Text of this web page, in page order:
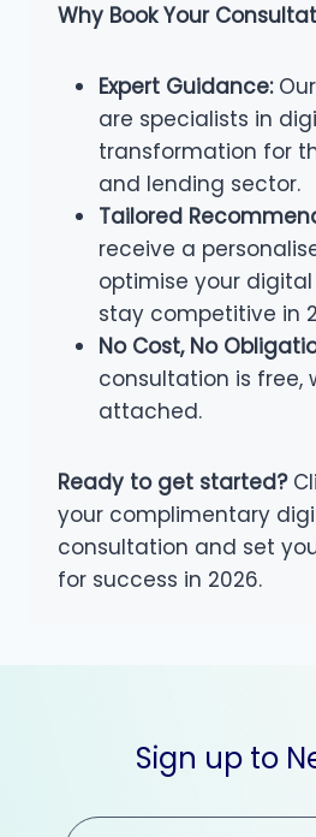
Why Book Your
Expert Guidance:
are specialists in
transformation for
and lending sector.
Tailored
receive a
optimise your
stay competitive in
No Cost, No
consultation is free,
attached.
Ready to get started?
your complimentary
consultation and set
for success in 2026.
Sign up to